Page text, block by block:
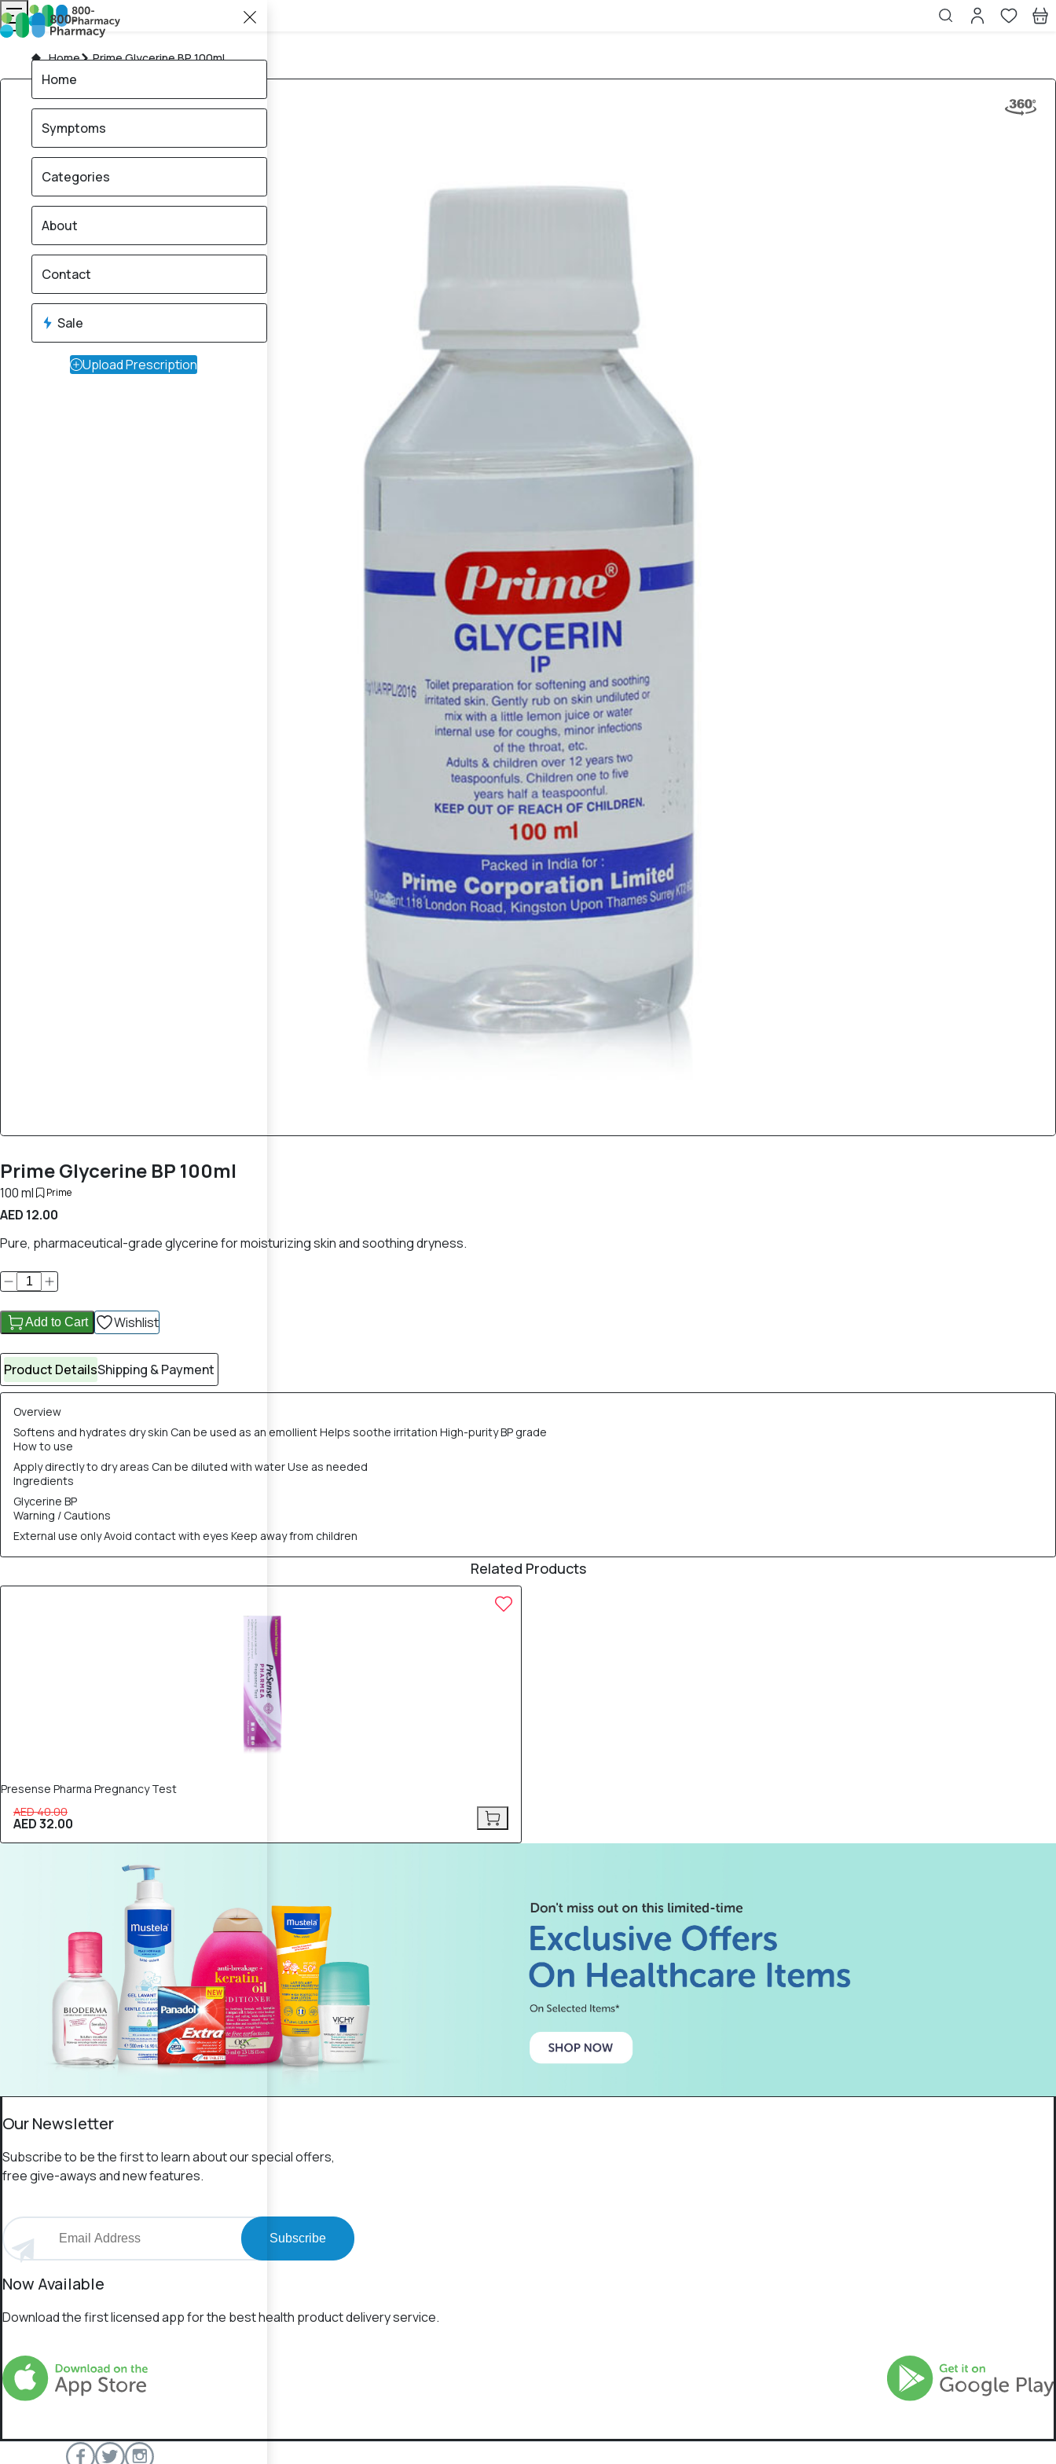
Home Prime Glycerine BP 100ml
Prime Glycerine BP 100ml
100 ml Prime
AED 12.00
Pure, pharmaceutical-grade glycerine for moisturizing skin and soothing dryness.
Add to Cart Wishlist
Product DetailsShipping & Payment
Overview
Softens and hydrates dry skin Can be used as an emollient Helps soothe irritation High-purity BP grade
How to use
Apply directly to dry areas Can be diluted with water Use as needed
Ingredients
Glycerine BP
Warning / Cautions
External use only Avoid contact with eyes Keep away from children
Related Products
Presense Pharma Pregnancy Test
AED 40.00
AED 32.00
Our Newsletter
Subscribe to be the first to learn about our special offers,
free give-aways and new features.
Subscribe
Now Available
Download the first licensed app for the best health product delivery service.
Home
Symptoms
Categories
About
Contact
Sale
Upload Prescription